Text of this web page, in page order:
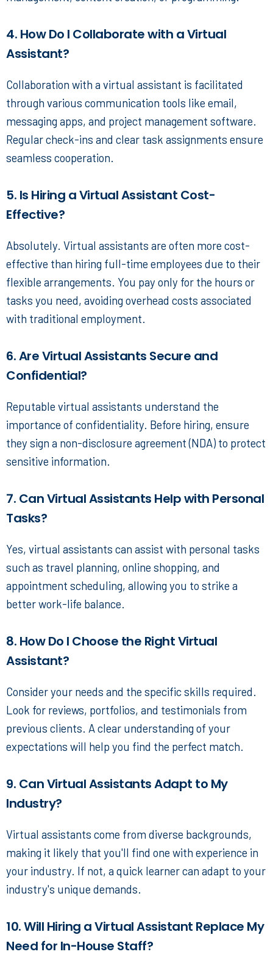
4. How Do I Collaborate with a Virtual
Assistant?
Collaboration with a virtual assistant is facilitated
through various communication tools like email,
messaging apps, and project management software.
Regular check-ins and clear task assignments ensure
seamless cooperation.
5. Is Hiring a Virtual Assistant Cost-
Effective?
Absolutely. Virtual assistants are often more cost-
effective than hiring full-time employees due to their
flexible arrangements. You pay only for the hours or
tasks you need, avoiding overhead costs associated
with traditional employment.
6. Are Virtual Assistants Secure and
Confidential?
Reputable virtual assistants understand the
importance of confidentiality. Before hiring, ensure
they sign a non-disclosure agreement (NDA) to protect
sensitive information.
7. Can Virtual Assistants Help with Personal
Tasks?
Yes, virtual assistants can assist with personal tasks
such as travel planning, online shopping, and
appointment scheduling, allowing you to strike a
better work-life balance.
8. How Do I Choose the Right Virtual
Assistant?
Consider your needs and the specific skills required.
Look for reviews, portfolios, and testimonials from
previous clients. A clear understanding of your
expectations will help you find the perfect match.
9. Can Virtual Assistants Adapt to My
Industry?
Virtual assistants come from diverse backgrounds,
making it likely that you'll find one with experience in
your industry. If not, a quick learner can adapt to your
industry's unique demands.
10. Will Hiring a Virtual Assistant Replace My
Need for In-House Staff?